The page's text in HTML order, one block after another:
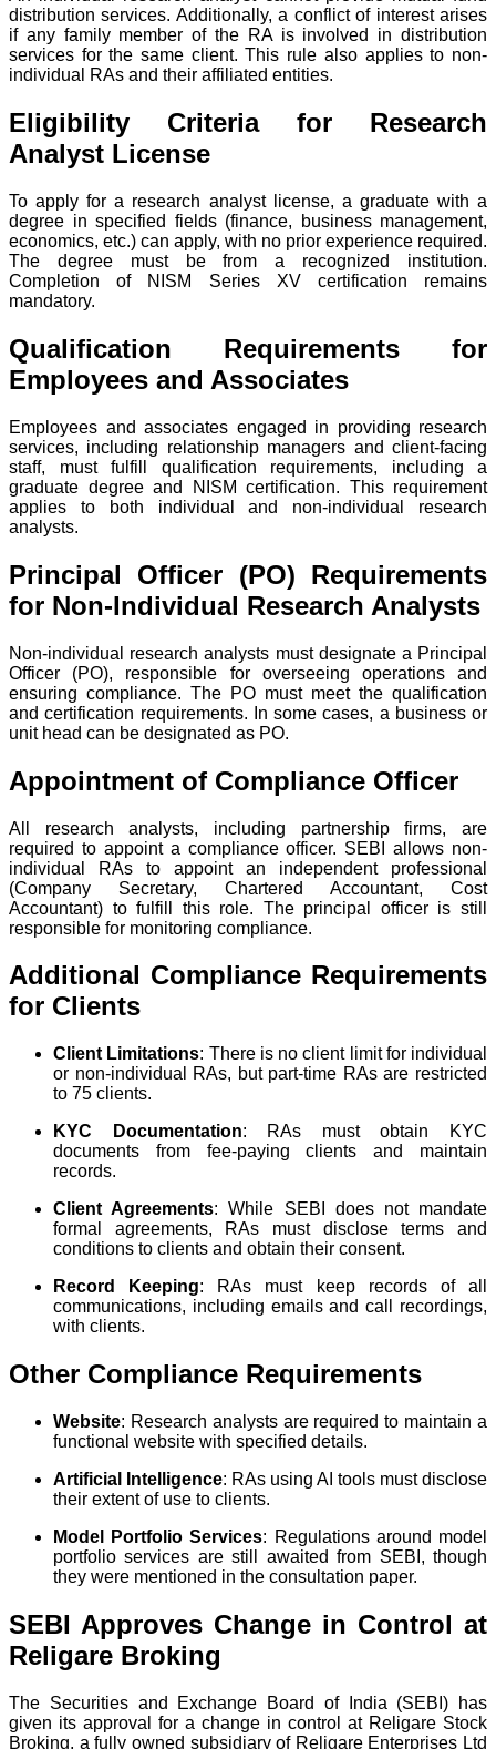
distribution services. Additionally, a conflict of interest arises
if any family member of the RA is involved in distribution
services for the same client. This rule also applies to non-
individual RAs and their affiliated entities.
Eligibility Criteria for Research
Analyst License
To apply for a research analyst license, a graduate with a
degree in specified fields (finance, business management,
economics, etc.) can apply, with no prior experience required.
The degree must be from a recognized institution.
Completion of NISM Series XV certification remains
mandatory.
Qualification Requirements for
Employees and Associates
Employees and associates engaged in providing research
services, including relationship managers and client-facing
staff, must fulfill qualification requirements, including a
graduate degree and NISM certification. This requirement
applies to both individual and non-individual research
analysts.
Principal Officer (PO) Requirements
for Non-Individual Research Analysts
Non-individual research analysts must designate a Principal
Officer (PO), responsible for overseeing operations and
ensuring compliance. The PO must meet the qualification
and certification requirements. In some cases, a business or
unit head can be designated as PO.
Appointment of Compliance Officer
All research analysts, including partnership firms, are
required to appoint a compliance officer. SEBI allows non-
individual RAs to appoint an independent professional
(Company Secretary, Chartered Accountant, Cost
Accountant) to fulfill this role. The principal officer is still
responsible for monitoring compliance.
Additional Compliance Requirements
for Clients
Client Limitations: There is no client limit for individual
or non-individual RAs, but part-time RAs are restricted
to 75 clients.
KYC Documentation: RAs must obtain KYC
documents from fee-paying clients and maintain
records.
Client Agreements: While SEBI does not mandate
formal agreements, RAs must disclose terms and
conditions to clients and obtain their consent.
Record Keeping: RAs must keep records of all
communications, including emails and call recordings,
with clients.
Other Compliance Requirements
Website: Research analysts are required to maintain a
functional website with specified details.
Artificial Intelligence: RAs using AI tools must disclose
their extent of use to clients.
Model Portfolio Services: Regulations around model
portfolio services are still awaited from SEBI, though
they were mentioned in the consultation paper.
SEBI Approves Change in Control at
Religare Broking
The Securities and Exchange Board of India (SEBI) has
given its approval for a change in control at Religare Stock
Broking, a fully owned subsidiary of Religare Enterprises Ltd